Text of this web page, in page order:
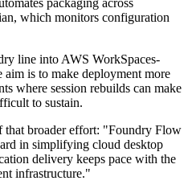
packaging across
which monitors configuration
line into AWS WorkSpaces-
is to make deployment more
where session rebuilds can make
to sustain.
that broader effort: "Foundry Flow
in simplifying cloud desktop
delivery keeps pace with the
infrastructure."